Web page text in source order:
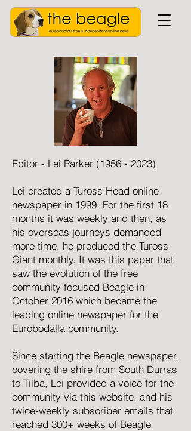
Editor - Lei Parker (1956 - 2023)
Lei created a Tuross Head online
newspaper in 1999. For the first 18
months it was weekly and then, as
his overseas journeys demanded
more time, he produced the Tuross
Giant monthly. It was this paper that
saw the evolution of the free
community focused Beagle in
October 2016 which became the
leading online newspaper for the
Eurobodalla community.
Since starting the Beagle newspaper,
covering the shire from South Durras
to Tilba, Lei provided a voice for the
community via this website, and his
twice-weekly subscriber emails that
reached 300+ weeks of Beagle